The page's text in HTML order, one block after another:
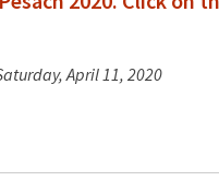
April 11, 2020